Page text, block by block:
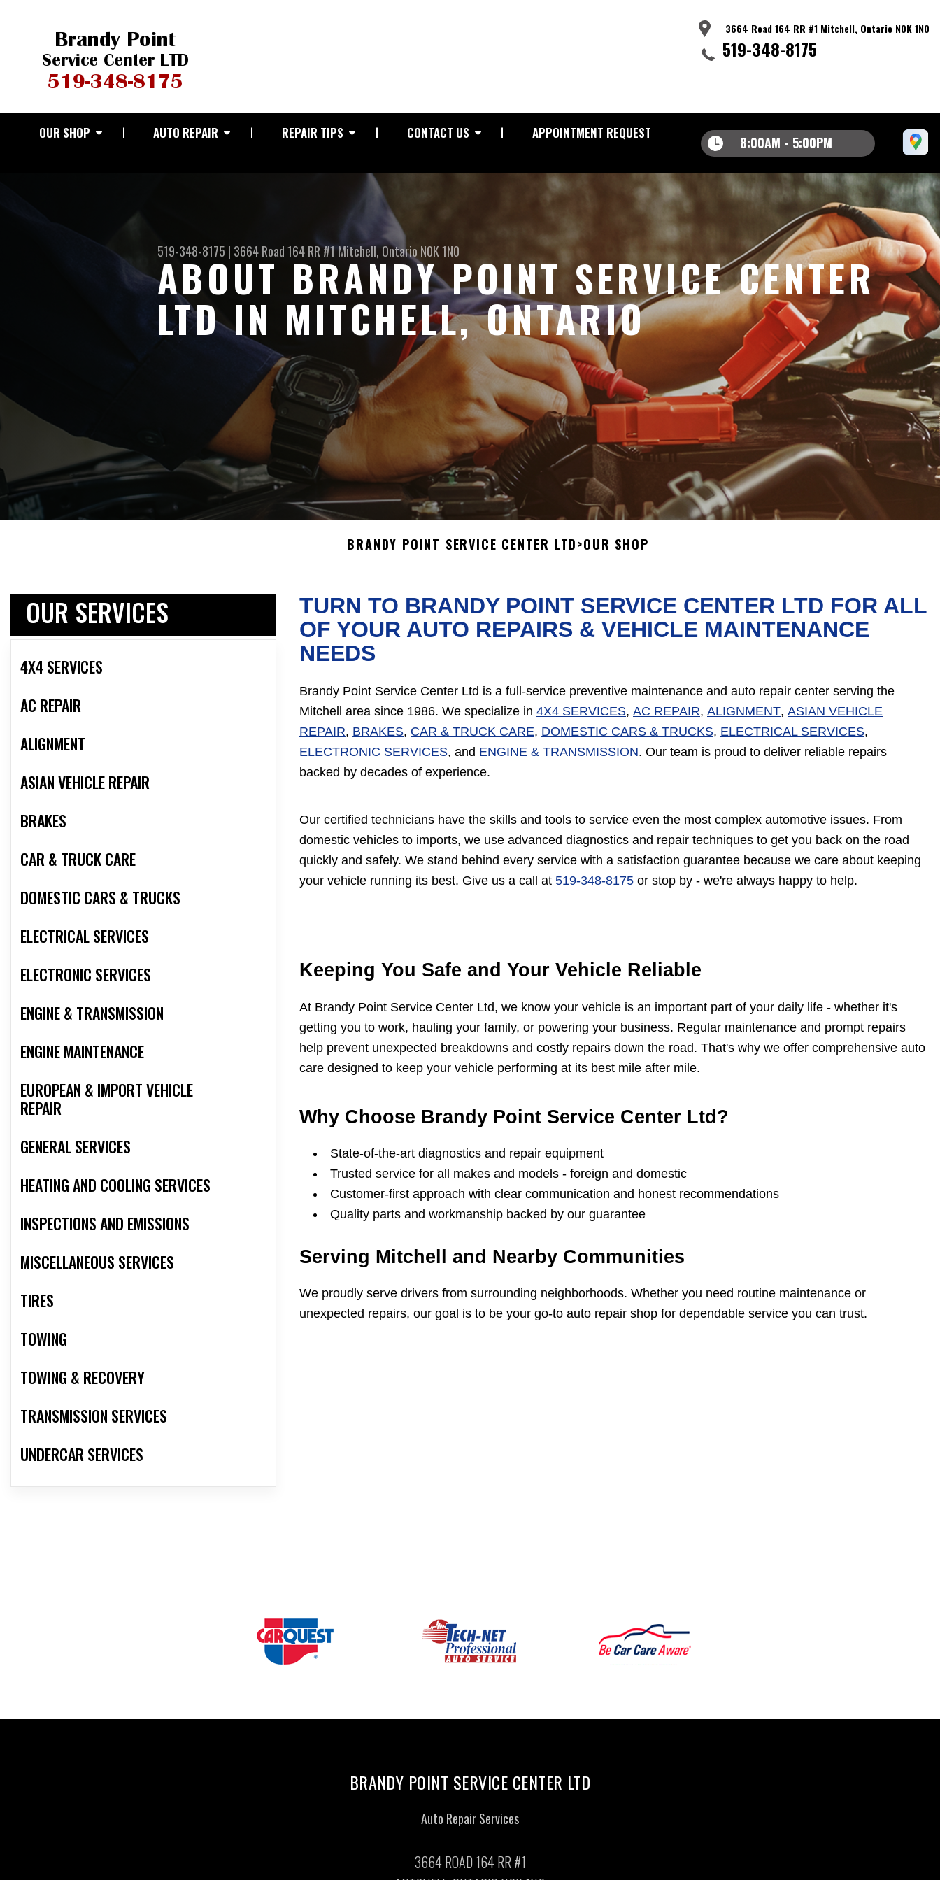
3664 Road 164 RR #1 Mitchell, Ontario N0K 1N0
519-348-8175
OUR SHOP AUTO REPAIR REPAIR TIPS CONTACT US APPOINTMENT REQUEST
8:00AM - 5:00PM
519-348-8175 | 3664 Road 164 RR #1Mitchell, Ontario N0K 1N0
ABOUT BRANDY POINT SERVICE CENTER
LTD IN MITCHELL, ONTARIO
BRANDY POINT SERVICE CENTER LTD>OUR SHOP
OUR SERVICES
4X4 SERVICES
AC REPAIR
ALIGNMENT
ASIAN VEHICLE REPAIR
BRAKES
CAR & TRUCK CARE
DOMESTIC CARS & TRUCKS
ELECTRICAL SERVICES
ELECTRONIC SERVICES
ENGINE & TRANSMISSION
ENGINE MAINTENANCE
EUROPEAN & IMPORT VEHICLE
REPAIR
GENERAL SERVICES
HEATING AND COOLING SERVICES
INSPECTIONS AND EMISSIONS
MISCELLANEOUS SERVICES
TIRES
TOWING
TOWING & RECOVERY
TRANSMISSION SERVICES
UNDERCAR SERVICES
TURN TO BRANDY POINT SERVICE CENTER LTD FOR ALL
OF YOUR AUTO REPAIRS & VEHICLE MAINTENANCE
NEEDS
Brandy Point Service Center Ltd is a full-service preventive maintenance and auto repair center serving the
Mitchell area since 1986. We specialize in 4X4 SERVICES, AC REPAIR, ALIGNMENT, ASIAN VEHICLE
REPAIR, BRAKES, CAR & TRUCK CARE, DOMESTIC CARS & TRUCKS, ELECTRICAL SERVICES,
ELECTRONIC SERVICES, and ENGINE & TRANSMISSION. Our team is proud to deliver reliable repairs
backed by decades of experience.
Our certified technicians have the skills and tools to service even the most complex automotive issues. From
domestic vehicles to imports, we use advanced diagnostics and repair techniques to get you back on the road
quickly and safely. We stand behind every service with a satisfaction guarantee because we care about keeping
your vehicle running its best. Give us a call at 519-348-8175 or stop by - we're always happy to help.
Keeping You Safe and Your Vehicle Reliable
At Brandy Point Service Center Ltd, we know your vehicle is an important part of your daily life - whether it's
getting you to work, hauling your family, or powering your business. Regular maintenance and prompt repairs
help prevent unexpected breakdowns and costly repairs down the road. That's why we offer comprehensive auto
care designed to keep your vehicle performing at its best mile after mile.
Why Choose Brandy Point Service Center Ltd?
State-of-the-art diagnostics and repair equipment
Trusted service for all makes and models - foreign and domestic
Customer-first approach with clear communication and honest recommendations
Quality parts and workmanship backed by our guarantee
Serving Mitchell and Nearby Communities
We proudly serve drivers from surrounding neighborhoods. Whether you need routine maintenance or
unexpected repairs, our goal is to be your go-to auto repair shop for dependable service you can trust.
BRANDY POINT SERVICE CENTER LTD
Auto Repair Services
3664 ROAD 164 RR #1